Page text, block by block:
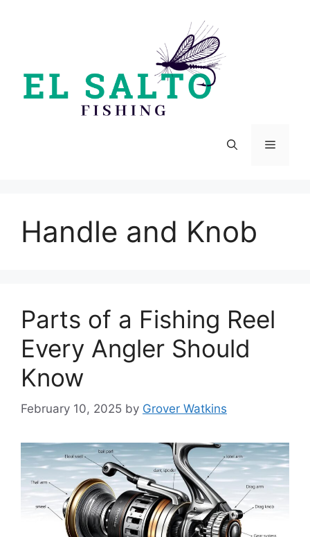
Menu
Handle and Knob
Parts of a Fishing Reel
Every Angler Should
Know
February 10, 2025 by Grover Watkins